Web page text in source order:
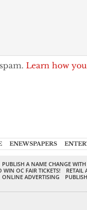
Learn how
ENEWSPAPERS
PUBLISH A NAME CHANGE
WIN OC FAIR TICKETS!
RETAIL
ONLINE ADVERTISING